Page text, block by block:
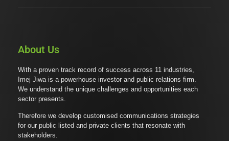
About Us
With a proven track record of success across 11 industries,
Imej Jiwa is a powerhouse investor and public relations firm.
We understand the unique challenges and opportunities each
sector presents.
Therefore we develop customised communications strategies
for our public listed and private clients that resonate with
stakeholders.